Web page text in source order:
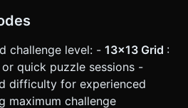
so the player sees where that
not request confirmation.
task based on the given
challenge level: - 13x13 Grid :
quick puzzle sessions -
difficulty for experienced
maximum challenge